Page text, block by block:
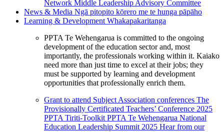
Network Middle Leadership Advisory Committee
News & Media Ngā pitopito kōrero me te hunga pāpāho
Learning & Development Whakapakaritanga
PPTA Te Wehengarua is committed to the ongoing
development of the education sector and, most
importantly, the professionals working within it. Kaiako
need more than just time to excel at their jobs; they
must be supported by learning and development
opportunities that professionally enrich them.
Grant to attend Subject Association conferences The
Provisionally Certificated Teachers’ Conference 2025
PPTA Tiriti-Toolkit PPTA Te Wehengarua National
Education Leadership Summit 2025 Hear from our